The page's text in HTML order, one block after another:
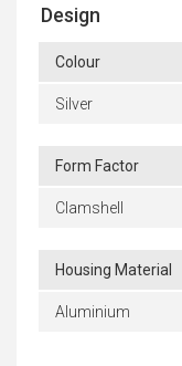
Design
Colour
Silver
Form Factor
Clamshell
Housing Material
Aluminium